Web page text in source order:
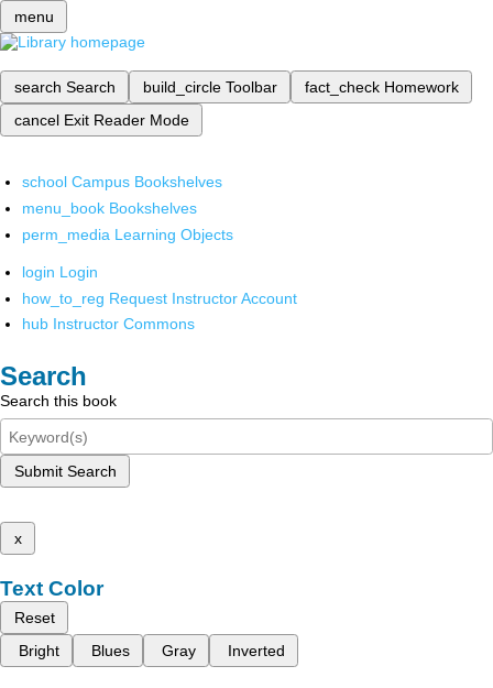
menu
search Search build_circle Toolbar fact_check Homework
cancel Exit Reader Mode
school Campus Bookshelves
menu_book Bookshelves
perm_media Learning Objects
login Login
how_to_reg Request Instructor Account
hub Instructor Commons
Search
Search this book
Submit Search
x
Text Color
Reset
Bright
Blues Gray Inverted